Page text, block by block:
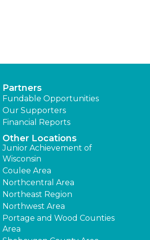
Partners
Fundable Opportunities
Our Supporters
Financial Reports
Other Locations
Junior Achievement of
Wisconsin
Coulee Area
Northcentral Area
Northeast Region
Northwest Area
Portage and Wood Counties
Area